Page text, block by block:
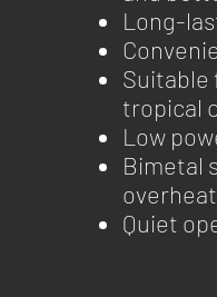
Long-
Suitable
tropical
Low
Bimetal
Quiet